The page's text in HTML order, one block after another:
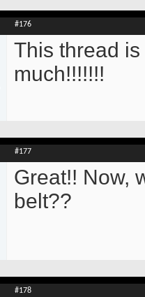
#176
This thread
much!!!!!!!
#177
Great!! Now,
belt??
#178